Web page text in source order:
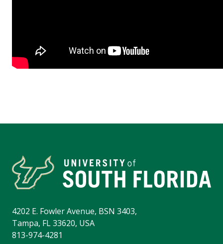
4202 E. Fowler Avenue, BSN 3403,
Tampa, FL 33620, USA
813-974-4281